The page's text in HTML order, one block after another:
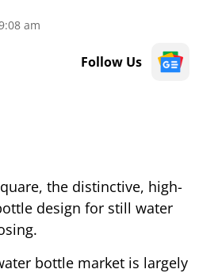
am
Follow Us
the distinctive, high-
design for still water
bottle market is largely